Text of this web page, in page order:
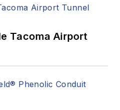
Tacoma Airport